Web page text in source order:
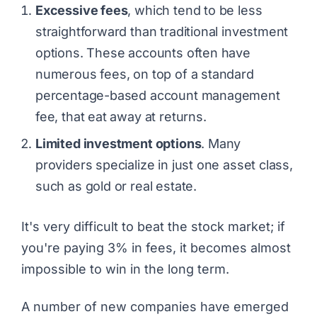
Excessive fees, which tend to be less
straightforward than traditional investment
options. These accounts often have
numerous fees, on top of a standard
percentage-based account management
fee, that eat away at returns.
Limited investment options. Many
providers specialize in just one asset class,
such as gold or real estate.
It's very difficult to beat the stock market; if
you're paying 3% in fees, it becomes almost
impossible to win in the long term.
A number of new companies have emerged